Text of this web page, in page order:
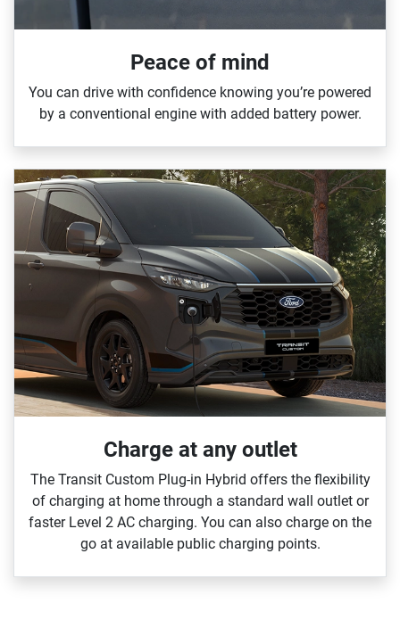
Peace of mind
You can drive with confidence knowing you’re powered
by a conventional engine with added battery power.
Charge at any outlet
The Transit Custom Plug‑in Hybrid offers the flexibility
of charging at home through a standard wall outlet or
faster Level 2 AC charging. You can also charge on the
go at available public charging points.